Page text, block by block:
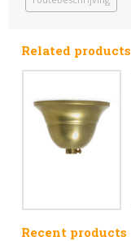
Related products
Recent products